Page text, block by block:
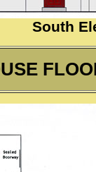
South